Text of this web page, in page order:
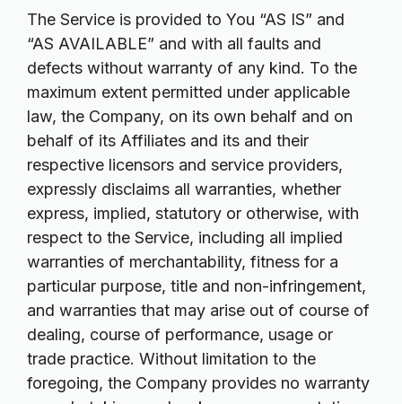
The Service is provided to You “AS IS” and
“AS AVAILABLE” and with all faults and
defects without warranty of any kind. To the
maximum extent permitted under applicable
law, the Company, on its own behalf and on
behalf of its Affiliates and its and their
respective licensors and service providers,
expressly disclaims all warranties, whether
express, implied, statutory or otherwise, with
respect to the Service, including all implied
warranties of merchantability, fitness for a
particular purpose, title and non-infringement,
and warranties that may arise out of course of
dealing, course of performance, usage or
trade practice. Without limitation to the
foregoing, the Company provides no warranty